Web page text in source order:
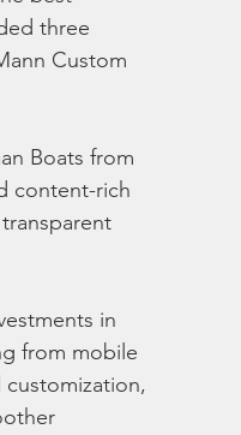
three
Custom
Boats from
content-rich
in
from mobile